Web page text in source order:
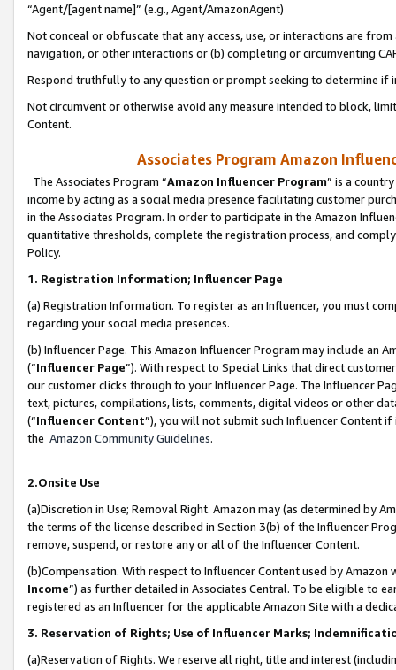
“Agent/[agent name]” (e.g., Agent/AmazonAgent)
Not conceal or obfuscate that any access, use, or interactions are
navigation, or other interactions or (b) completing or circumventing
Respond truthfully to any question or prompt seeking to determine if
Not circumvent or otherwise avoid any measure intended to block,
Content.
Associates Program Amazon
The Associates Program “Amazon Influencer Program” is a
income by acting as a social media presence facilitating customer
in the Associates Program. In order to participate in the Amazon
quantitative thresholds, complete the registration process, and
Policy.
1. Registration Information; Influencer Page
(a) Registration Information. To register as an Influencer, you must
regarding your social media presences.
(b) Influencer Page. This Amazon Influencer Program may include an
(“Influencer Page”). With respect to Special Links that direct
our customer clicks through to your Influencer Page. The Influencer
text, pictures, compilations, lists, comments, digital videos or other
(“Influencer Content”), you will not submit such Influencer Content
the Amazon Community Guidelines.
2.Onsite Use
(a)Discretion in Use; Removal Right. Amazon may (as determined by
the terms of the license described in Section 3(b) of the Influencer
remove, suspend, or restore any or all of the Influencer Content.
(b)Compensation. With respect to Influencer Content used by
Income”) as further detailed in Associates Central. To be eligible to
registered as an Influencer for the applicable Amazon Site with a
3. Reservation of Rights; Use of Influencer Marks;
(a)Reservation of Rights. We reserve all right, title and interest